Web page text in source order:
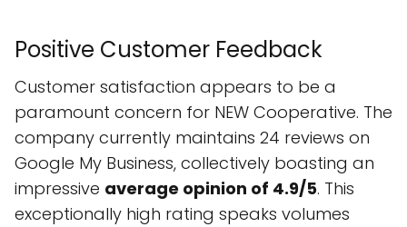
Positive Customer Feedback
Customer satisfaction appears to be a
paramount concern for NEW Cooperative. The
company currently maintains 24 reviews on
Google My Business, collectively boasting an
impressive average opinion of 4.9/5. This
exceptionally high rating speaks volumes